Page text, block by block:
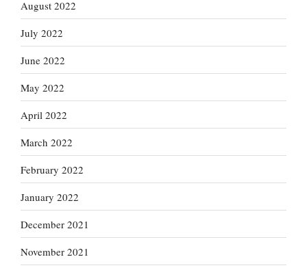
August 2022
July 2022
June 2022
May 2022
April 2022
March 2022
February 2022
January 2022
December 2021
November 2021